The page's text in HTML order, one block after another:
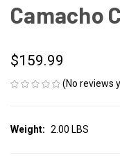
Camacho
$159.99
(No reviews
Weight: 2.00 LBS